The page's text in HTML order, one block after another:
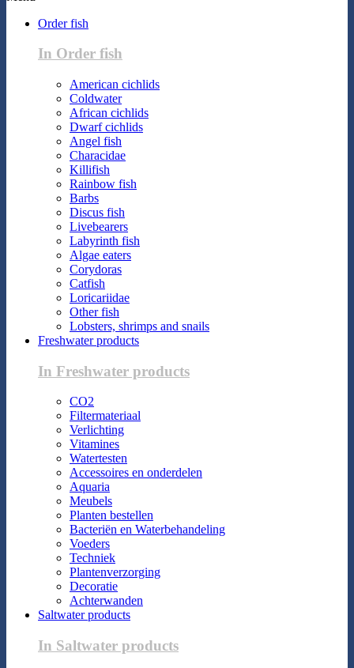
Order fish
In Order fish
American cichlids
Coldwater
African cichlids
Dwarf cichlids
Angel fish
Characidae
Killifish
Rainbow fish
Barbs
Discus fish
Livebearers
Labyrinth fish
Algae eaters
Corydoras
Catfish
Loricariidae
Other fish
Lobsters, shrimps and snails
Freshwater products
In Freshwater products
CO2
Filtermateriaal
Verlichting
Vitamines
Watertesten
Accessoires en onderdelen
Aquaria
Meubels
Planten bestellen
Bacteriën en Waterbehandeling
Voeders
Techniek
Plantenverzorging
Decoratie
Achterwanden
Saltwater products
In Saltwater products